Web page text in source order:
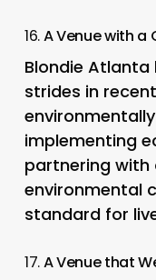
16.A Venue with
Blondie
strides in
implementing
partnering
environmental
standard for
17.A Venue that